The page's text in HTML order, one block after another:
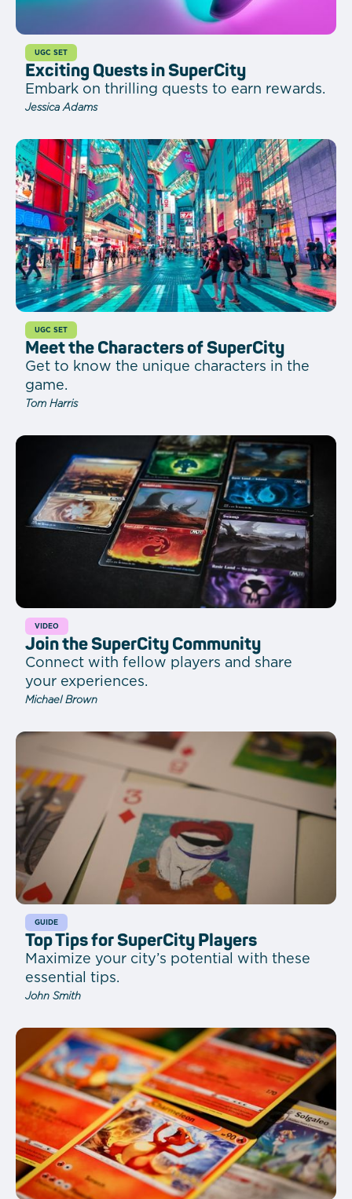
UGC SET
Exciting Quests in SuperCity
Embark on thrilling quests to earn rewards.
Jessica Adams
UGC SET
Meet the Characters of SuperCity
Get to know the unique characters in the
game.
Tom Harris
VIDEO
Join the SuperCity Community
Connect with fellow players and share
your experiences.
Michael Brown
GUIDE
Top Tips for SuperCity Players
Maximize your city’s potential with these
essential tips.
John Smith